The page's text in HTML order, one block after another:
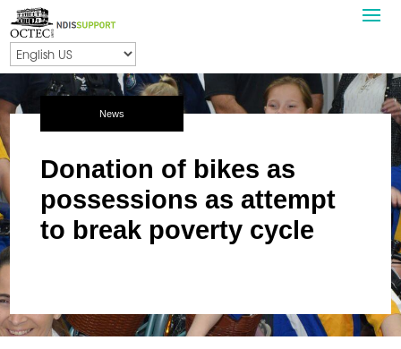
News
Donation of bikes as
possessions as attempt
to break poverty cycle